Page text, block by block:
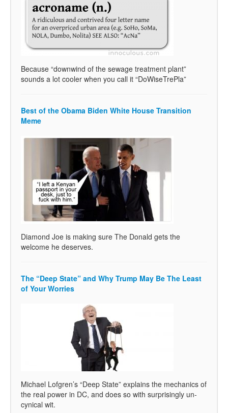
Because “downwind of the sewage treatment plant”
sounds a lot cooler when you call it “DoWiseTrePla”
Best of the Obama Biden White House Transition
Meme
Diamond Joe is making sure The Donald gets the
welcome he deserves.
The “Deep State” and Why Trump May Be The Least
of Your Worries
Michael Lofgren’s “Deep State” explains the mechanics of
the real power in DC, and does so with surprisingly un-
cynical wit.